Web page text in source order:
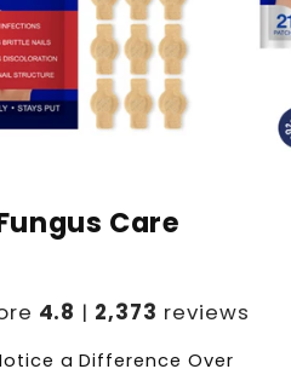
Care
4.8 | 2,373 reviews
a Difference Over